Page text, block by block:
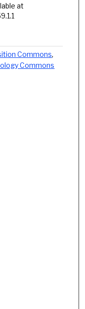
at
Commons,
Commons